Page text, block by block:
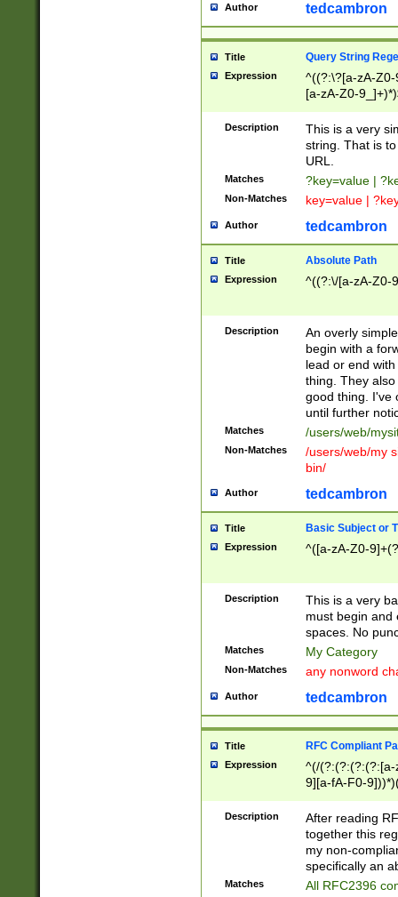
Author tedcambron
Title Query String
Expression
^((?:\?[a-zA-
[a-zA-Z0-
Description
This is a very
string. That is
URL.
Matches ?key=value |
Non-Matches key=value |
Author tedcambron
Title Absolute Path
Expression ^((?:\/[a-zA-Z0-
Description
An overly
begin with a
lead or end
thing. They
good thing. I've
until further
Matches /users/web/
Non-Matches
/users/web/my
bin/
Author tedcambron
Title Basic Subject or
Expression ^([a-zA-Z0-
Description
This is a very
must begin and
spaces. No
Matches My Category
Non-Matches any nonword
Author tedcambron
Title RFC Compliant
Expression
^(/(?:(?:(?:(?:[a-
9][a-fA-F0-
(?:%[a-fA-F0-
zA-Z0-9\\-
9]))*))*))*))$
Description
After reading
together this
my non-
specifically an
Matches All RFC2396